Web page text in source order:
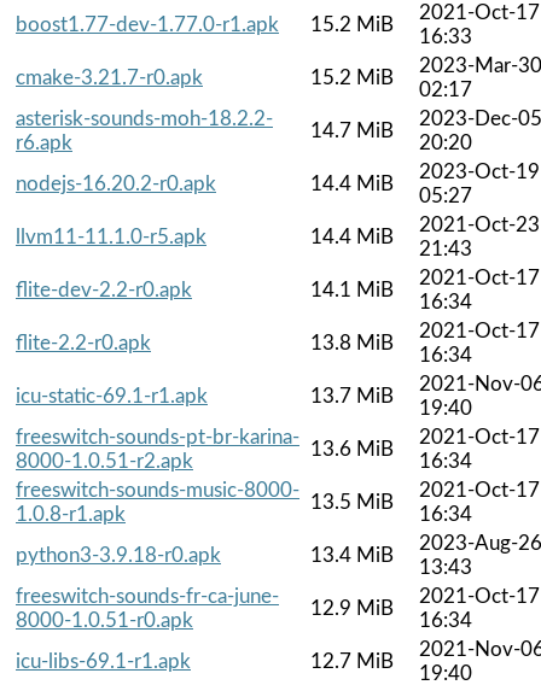
boost1.77-dev-1.77.0-r1.apk
15.2 MiB
2021-Oct-17
16:33
cmake-3.21.7-r0.apk
15.2 MiB
2023-Mar-30
02:17
asterisk-sounds-moh-18.2.2-
r6.apk
14.7 MiB
2023-Dec-05
20:20
nodejs-16.20.2-r0.apk
14.4 MiB
2023-Oct-19
05:27
llvm11-11.1.0-r5.apk
14.4 MiB
2021-Oct-23
21:43
flite-dev-2.2-r0.apk
14.1 MiB
2021-Oct-17
16:34
flite-2.2-r0.apk
13.8 MiB
2021-Oct-17
16:34
icu-static-69.1-r1.apk
13.7 MiB
2021-Nov-
19:40
freeswitch-sounds-pt-br-karina-
8000-1.0.51-r2.apk
13.6 MiB
2021-Oct-17
16:34
freeswitch-sounds-music-8000-
1.0.8-r1.apk
13.5 MiB
2021-Oct-17
16:34
python3-3.9.18-r0.apk
13.4 MiB
2023-Aug-26
13:43
freeswitch-sounds-fr-ca-june-
8000-1.0.51-r0.apk
12.9 MiB
2021-Oct-17
16:34
icu-libs-69.1-r1.apk
12.7 MiB
2021-Nov-
19:40